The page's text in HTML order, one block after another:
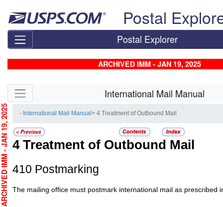
Postal
Postal Explorer
ARCHIVED IMM - JAN 19, 2025
Skip side navigation International Mail Manual
- International Mail Manual> 4 Treatment of Outbound Mail
4 Treatment of Outbound Mail
410 Postmarking
The mailing office must postmark international mail as prescribed
- JAN 19, 2025